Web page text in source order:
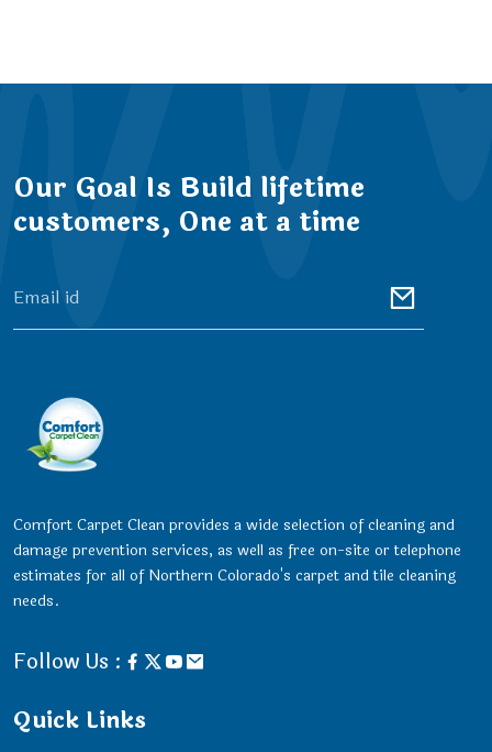
Our Goal Is Build lifetime
customers, One at a time
Comfort Carpet Clean provides a wide selection of cleaning and
damage prevention services, as well as free on-site or telephone
estimates for all of Northern Colorado's carpet and tile cleaning
needs.
Follow Us :
Quick Links